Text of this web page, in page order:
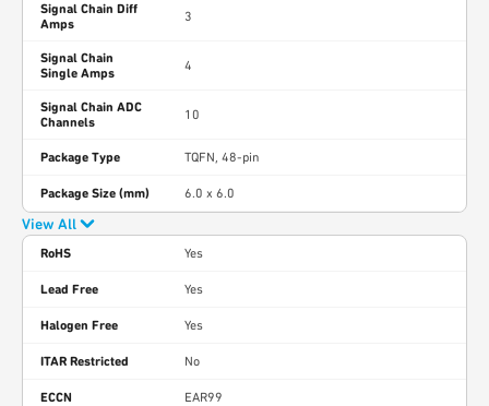
Signal Chain Diff
Amps
3
Signal Chain
Single Amps
4
Signal Chain ADC
Channels
10
Package Type TQFN, 48-pin
Package Size (mm) 6.0 x 6.0
View All
RoHS Yes
Lead Free Yes
Halogen Free Yes
ITAR Restricted No
ECCN EAR99